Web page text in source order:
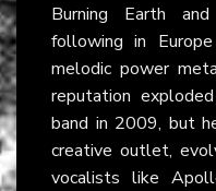
Burning Earth
following in
melodic power
reputation
band in 2009, but
creative outlet,
vocalists like